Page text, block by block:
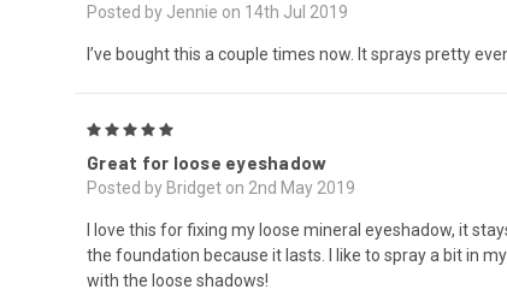
Posted by Jennie on 14th Jul 2019
I’ve bought this a couple times now. It sprays pretty
Great for loose eyeshadow
Posted by Bridget on 2nd May 2019
I love this for fixing my loose mineral eyeshadow, it
the foundation because it lasts. I like to spray a bit in
with the loose shadows!